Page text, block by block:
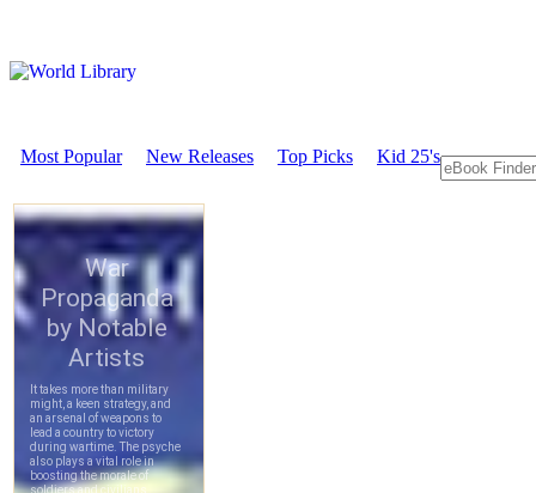
Most Popular New Releases Top Picks Kid 25's